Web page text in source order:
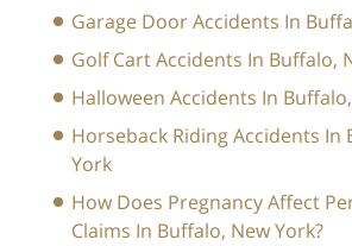
Garage Door Accidents In
Golf Cart Accidents In Buffalo,
Halloween Accidents In
Horseback Riding Accidents In
York
How Does Pregnancy Affect
Claims In Buffalo, New York?